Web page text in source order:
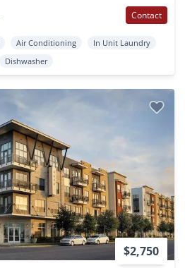
Contact
Air Conditioning
In Unit Laundry
Dishwasher
$2,750